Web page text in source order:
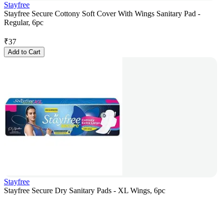
Stayfree
Stayfree Secure Cottony Soft Cover With Wings Sanitary Pad -
Regular, 6pc
₹37
Add to Cart
Stayfree
Stayfree Secure Dry Sanitary Pads - XL Wings, 6pc